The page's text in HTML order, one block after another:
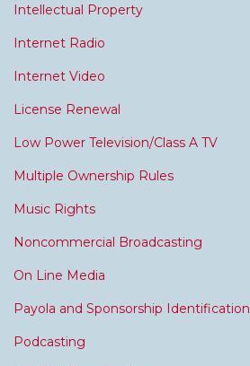
Intellectual Property
Internet Radio
Internet Video
License Renewal
Low Power Television/Class A TV
Multiple Ownership Rules
Music Rights
Noncommercial Broadcasting
On Line Media
Payola and Sponsorship Identification
Podcasting